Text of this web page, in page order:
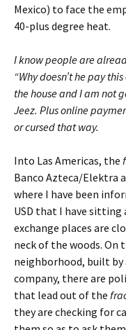
Mexico) to face the
40-plus degree heat.
I know people are
“Why doesn’t he pay
the house and I am not
Jeez. Plus online
or cursed that way.
Into Las Americas, the
Banco Azteca/Elektra
where I have been
USD that I have sitting
exchange places are
neck of the woods. On
neighborhood, built
company, there are
that lead out of the
they are checking for